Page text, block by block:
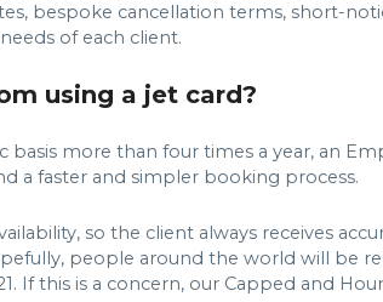
bespoke cancellation terms, short-
of each client.
using a jet card?
basis more than four times a year, an
a faster and simpler booking process.
so the client always receives
people around the world will be
If this is a concern, our Capped and